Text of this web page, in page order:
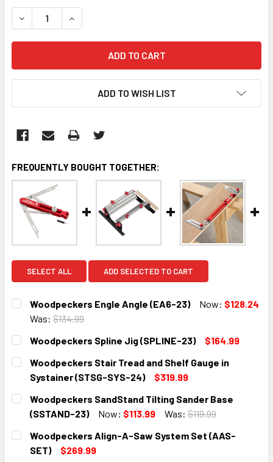
STOCK:
DECREASE QUANTITY:INCREASE QUANTITY:
ADD TO WISH LIST
FREQUENTLY BOUGHT TOGETHER:
SELECT ALL ADD SELECTED TO CART
Woodpeckers Engle Angle (EA6-23) Now: $128.24
Was: $134.99
CURRENT
STOCK:
QUANTITY:
Woodpeckers Spline Jig (SPLINE-23)
$164.99
CURRENT
STOCK:
QUANTITY:
DECREASE QUANTITY:INCREASE QUANTITY:
Woodpeckers Stair Tread and Shelf Gauge in
Systainer (STSG-SYS-24)
$319.99
CURRENT
STOCK:
QUANTITY:
DECREASE QUANTITY:
INCREASE QUANTITY:
Woodpeckers SandStand Tilting Sander Base
(SSTAND-23)
Now: $113.99 Was: $119.99
CURRENT
STOCK:
QUANTITY:
DECREASE QUANTITY:INCREASE QUANTITY:
Woodpeckers Align-A-Saw System Set (AAS-
SET)
$269.99